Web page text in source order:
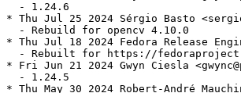
  - 1.24.6
* Thu Jul 25 2024 Sérgio Basto
  - Rebuild for opencv 4.10.0
* Thu Jul 18 2024 Fedora Release
- Rebuilt for https://
* Fri Jun 21 2024 Gwyn Ciesla
  - 1.24.5
* Thu May 30 2024 Robert-André